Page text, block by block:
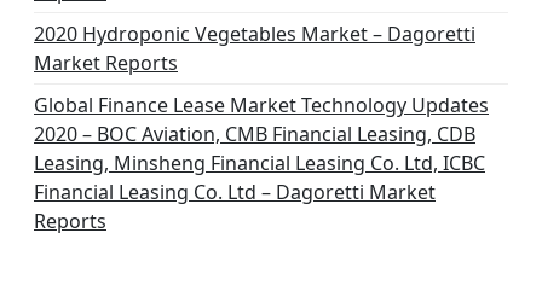
2020 Hydroponic Vegetables Market – Dagoretti
Market Reports
Global Finance Lease Market Technology Updates
2020 – BOC Aviation, CMB Financial Leasing, CDB
Leasing, Minsheng Financial Leasing Co. Ltd, ICBC
Financial Leasing Co. Ltd – Dagoretti Market
Reports